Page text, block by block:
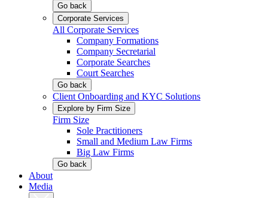
Go back
Corporate Services
All Corporate Services
Company Formations
Company Secretarial
Corporate Searches
Court Searches
Go back
Client Onboarding and KYC Solutions
Explore by Firm Size
Firm Size
Sole Practitioners
Small and Medium Law Firms
Big Law Firms
Go back
About
Media